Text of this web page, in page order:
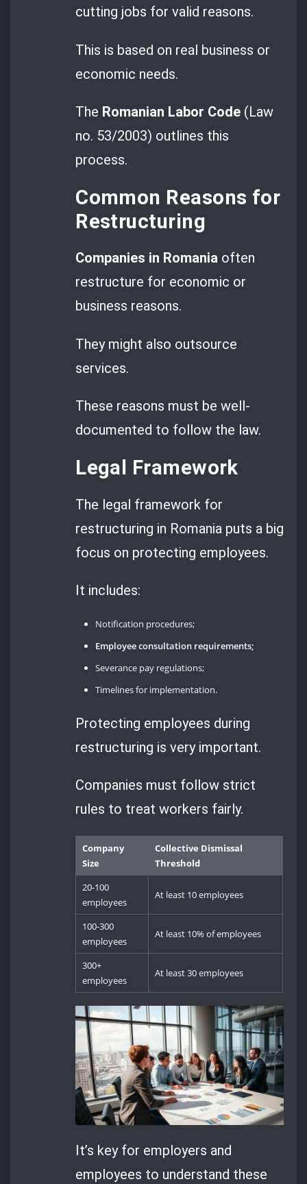
cutting jobs for valid reasons.
This is based on real business or
economic needs.
The Romanian Labor Code (Law
no. 53/2003) outlines this
process.
Common Reasons for
Restructuring
Companies in Romania often
restructure for economic or
business reasons.
They might also outsource
services.
These reasons must be well-
documented to follow the law.
Legal Framework
The legal framework for
restructuring in Romania puts a big
focus on protecting employees.
It includes:
Notification procedures;
Employee consultation requirements;
Severance pay regulations;
Timelines for implementation.
Protecting employees during
restructuring is very important.
Companies must follow strict
rules to treat workers fairly.
Company
Size
Collective Dismissal
Threshold
20-100
employees
At least 10 employees
100-300
employees
At least 10% of employees
300+
employees
At least 30 employees
It’s key for employers and
employees to understand these